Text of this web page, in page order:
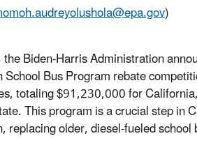
)
Biden-Harris Administration
Bus Program rebate
totaling $91,230,000 for
This program is a crucial step in
older, diesel-fueled